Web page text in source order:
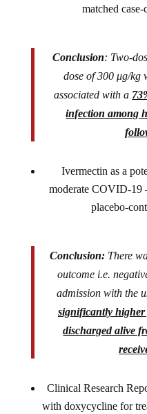
matched
Conclusion: Two-
dose of 300 μg/kg
associated with a
infection among
Ivermectin as a
moderate COVID-19
placebo-
Conclusion: There
outcome i.e.
admission with the
significantly higher
discharged alive
Clinical Research
with doxycycline for